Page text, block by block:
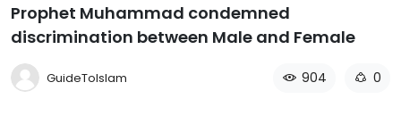
Prophet Muhammad condemned
discrimination between Male and Female
GuideToIslam 904 0